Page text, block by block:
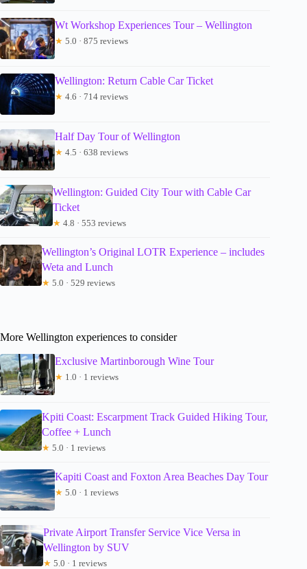
Wt Workshop Experiences Tour – Wellington
★ 5.0 · 875 reviews
Wellington: Return Cable Car Ticket
★ 4.6 · 714 reviews
Half Day Tour of Wellington
★ 4.5 · 638 reviews
Wellington: Guided City Tour with Cable Car
Ticket
★ 4.8 · 553 reviews
Wellington’s Original LOTR Experience – includes
Weta and Lunch
★ 5.0 · 529 reviews
More Wellington experiences to consider
Exclusive Martinborough Wine Tour
★ 1.0 · 1 reviews
Kpiti Coast: Escarpment Track Guided Hiking Tour,
Coffee + Lunch
★ 5.0 · 1 reviews
Kapiti Coast and Foxton Area Beaches Day Tour
★ 5.0 · 1 reviews
Private Airport Transfer Service Vice Versa in
Wellington by SUV
★ 5.0 · 1 reviews